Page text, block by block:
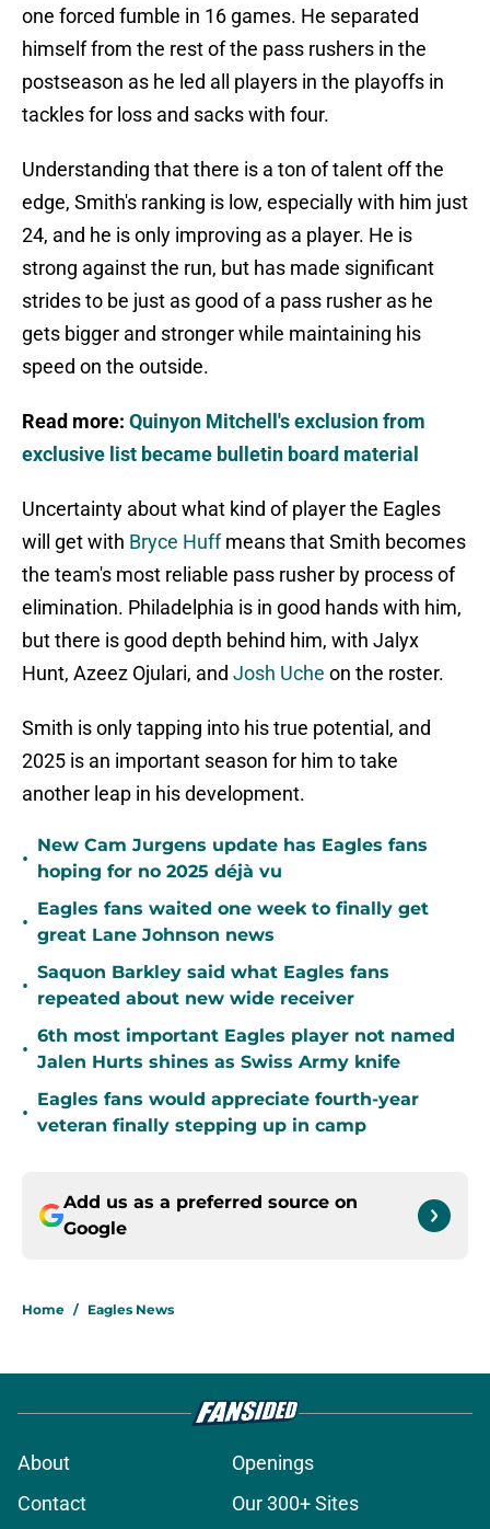
one forced fumble in 16 games. He separated
himself from the rest of the pass rushers in the
postseason as he led all players in the playoffs in
tackles for loss and sacks with four.
Understanding that there is a ton of talent off the
edge, Smith's ranking is low, especially with him just
24, and he is only improving as a player. He is
strong against the run, but has made significant
strides to be just as good of a pass rusher as he
gets bigger and stronger while maintaining his
speed on the outside.
Read more: Quinyon Mitchell's exclusion from
exclusive list became bulletin board material
Uncertainty about what kind of player the Eagles
will get with Bryce Huffmeans that Smith becomes
the team's most reliable pass rusher by process of
elimination. Philadelphia is in good hands with him,
but there is good depth behind him, with Jalyx
Hunt, Azeez Ojulari, and Josh Uche on the roster.
Smith is only tapping into his true potential, and
2025 is an important season for him to take
another leap in his development.
•
New Cam Jurgens update has Eagles fans
hoping for no 2025 déjà vu
•
Eagles fans waited one week to finally get
great Lane Johnson news
•
Saquon Barkley said what Eagles fans
repeated about new wide receiver
•
6th most important Eagles player not named
Jalen Hurts shines as Swiss Army knife
•
Eagles fans would appreciate fourth-year
veteran finally stepping up in camp
Add us as a preferred source on
Google
Home / Eagles News
About
Openings
Contact
Our 300+ Sites